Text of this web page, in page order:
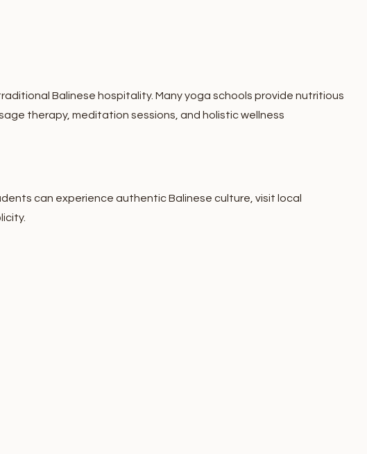
Balinese hospitality. Many yoga schools provide nutritious
therapy, meditation sessions, and holistic wellness
can experience authentic Balinese culture, visit local